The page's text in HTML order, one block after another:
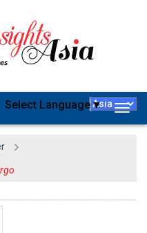
Select Language▼